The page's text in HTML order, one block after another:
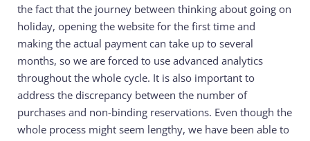
the fact that the journey between thinking about going on
holiday, opening the website for the first time and
making the actual payment can take up to several
months, so we are forced to use advanced analytics
throughout the whole cycle. It is also important to
address the discrepancy between the number of
purchases and non-binding reservations. Even though the
whole process might seem lengthy, we have been able to